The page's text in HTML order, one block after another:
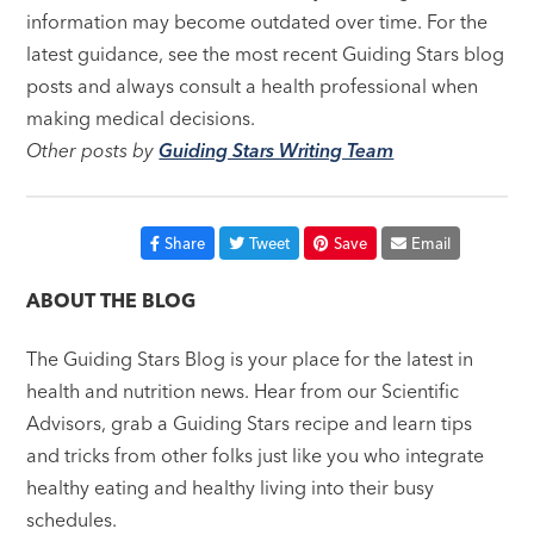
information may become outdated over time. For the
latest guidance, see the most recent Guiding Stars blog
posts and always consult a health professional when
making medical decisions.
Other posts byGuiding Stars Writing Team
Share Tweet Save Email
ABOUT THE BLOG
The Guiding Stars Blog is your place for the latest in
health and nutrition news. Hear from our Scientific
Advisors, grab a Guiding Stars recipe and learn tips
and tricks from other folks just like you who integrate
healthy eating and healthy living into their busy
schedules.